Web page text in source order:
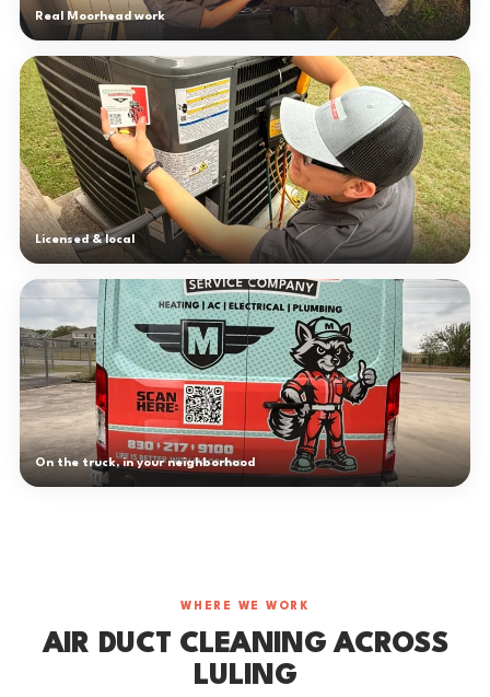
Real Moorhead work
Licensed & local
On the truck, in your neighborhood
WHERE WE WORK
AIR DUCT CLEANING ACROSS
LULING